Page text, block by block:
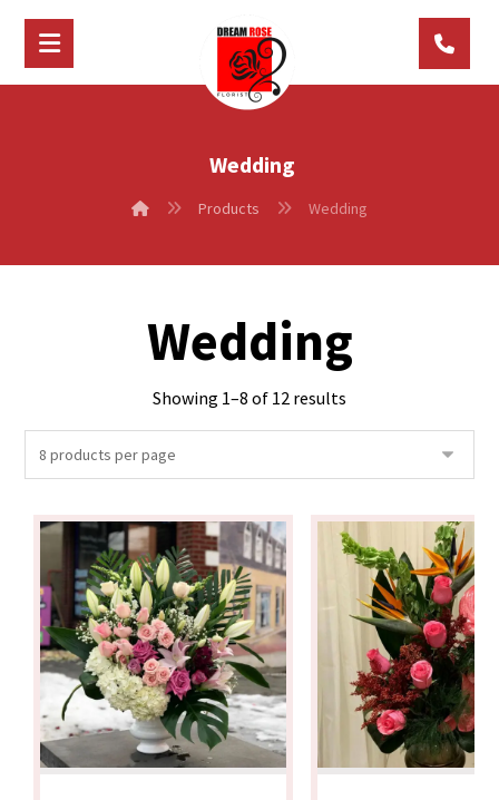
Wedding
Products Wedding
Wedding
Showing 1–8 of 12 results